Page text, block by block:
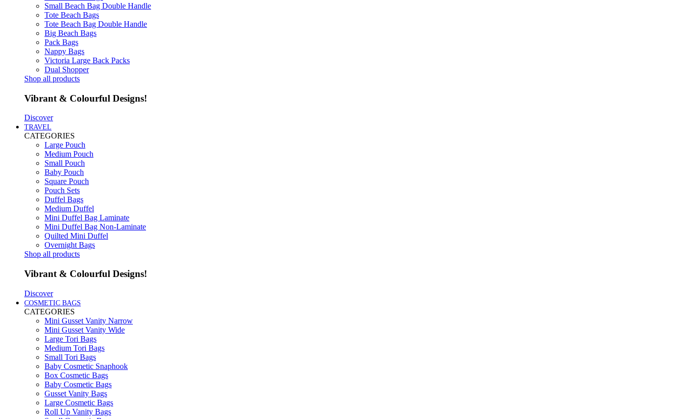
Small Beach Bag Double Handle
Tote Beach Bags
Tote Beach Bag Double Handle
Big Beach Bags
Pack Bags
Nappy Bags
Victoria Large Back Packs
Dual Shopper
Shop all products
Vibrant & Colourful Designs!
Discover
TRAVEL
CATEGORIES
Large Pouch
Medium Pouch
Small Pouch
Baby Pouch
Square Pouch
Pouch Sets
Duffel Bags
Medium Duffel
Mini Duffel Bag Laminate
Mini Duffel Bag Non-Laminate
Quilted Mini Duffel
Overnight Bags
Shop all products
Vibrant & Colourful Designs!
Discover
COSMETIC BAGS
CATEGORIES
Mini Gusset Vanity Narrow
Mini Gusset Vanity Wide
Large Tori Bags
Medium Tori Bags
Small Tori Bags
Baby Cosmetic Snaphook
Box Cosmetic Bags
Baby Cosmetic Bags
Gusset Vanity Bags
Large Cosmetic Bags
Roll Up Vanity Bags